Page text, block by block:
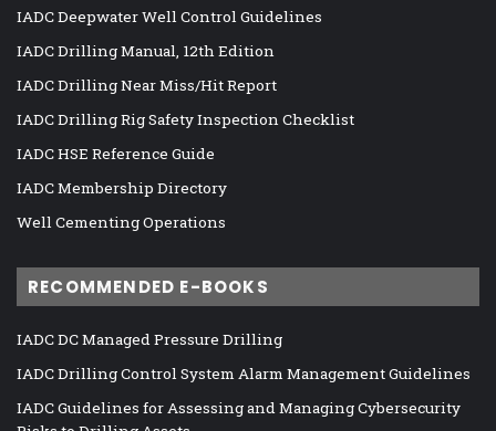
IADC Deepwater Well Control Guidelines
IADC Drilling Manual, 12th Edition
IADC Drilling Near Miss/Hit Report
IADC Drilling Rig Safety Inspection Checklist
IADC HSE Reference Guide
IADC Membership Directory
Well Cementing Operations
RECOMMENDED E-BOOKS
IADC DC Managed Pressure Drilling
IADC Drilling Control System Alarm Management Guidelines
IADC Guidelines for Assessing and Managing Cybersecurity